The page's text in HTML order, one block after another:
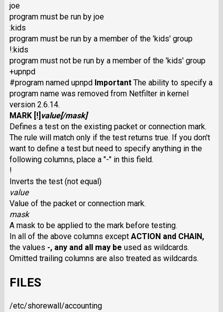
joe
program must be run by joe
:kids
program must be run by a member of the 'kids' group
!:kids
program must not be run by a member of the 'kids' group
+upnpd
#program named upnpd Important The ability to specify a
program name was removed from Netfilter in kernel
version 2.6.14.
MARK[!] value[/mask]
Defines a test on the existing packet or connection mark.
The rule will match only if the test returns true. If you don't
want to define a test but need to specify anything in the
following columns, place a "-" in this field.
!
Inverts the test (not equal)
value
Value of the packet or connection mark.
mask
A mask to be applied to the mark before testing.
In all of the above columns except ACTIONand CHAIN,
the values -, anyand allmay be used as wildcards.
Omitted trailing columns are also treated as wildcards.
FILES
/etc/shorewall/accounting